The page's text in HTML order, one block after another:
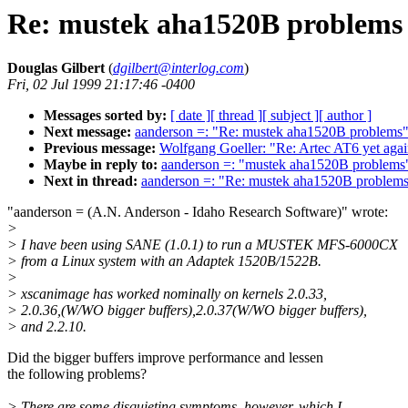
Re: mustek aha1520B problems
Douglas Gilbert(dgilbert@interlog.com)
Fri, 02 Jul 1999 21:17:46 -0400
Messages sorted by: [ date ][ thread ][ subject ][ author ]
Next message: aanderson =: "Re: mustek aha1520B problems"
Previous message: Wolfgang Goeller: "Re: Artec AT6 yet
Maybe in reply to: aanderson =: "mustek aha1520B
Next in thread: aanderson =: "Re: mustek aha1520B
"aanderson = (A.N. Anderson - Idaho Research Software)" wrote:
>
> I have been using SANE (1.0.1) to run a MUSTEK MFS-6000CX
> from a Linux system with an Adaptek 1520B/1522B.
>
> xscanimage has worked nominally on kernels 2.0.33,
> 2.0.36,(W/WO bigger buffers),2.0.37(W/WO bigger buffers),
> and 2.2.10.
Did the bigger buffers improve performance and lessen
the following problems?